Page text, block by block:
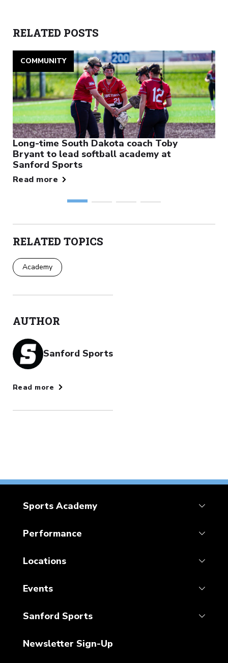
RELATED POSTS
COMMUNITY
Long-time South Dakota coach Toby
Bryant to lead softball academy at
Sanford Sports
Read more
RELATED TOPICS
Academy
AUTHOR
Sanford Sports
Read more
Sports Academy
Performance
Locations
Events
Sanford Sports
Newsletter Sign-Up